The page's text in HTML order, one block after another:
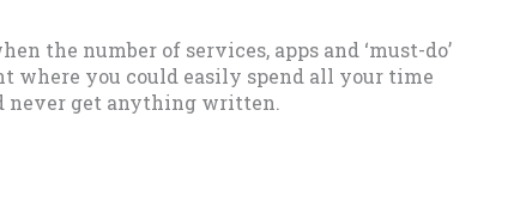
the number of services, apps and ‘must-do’
where you could easily spend all your time
never get anything written.